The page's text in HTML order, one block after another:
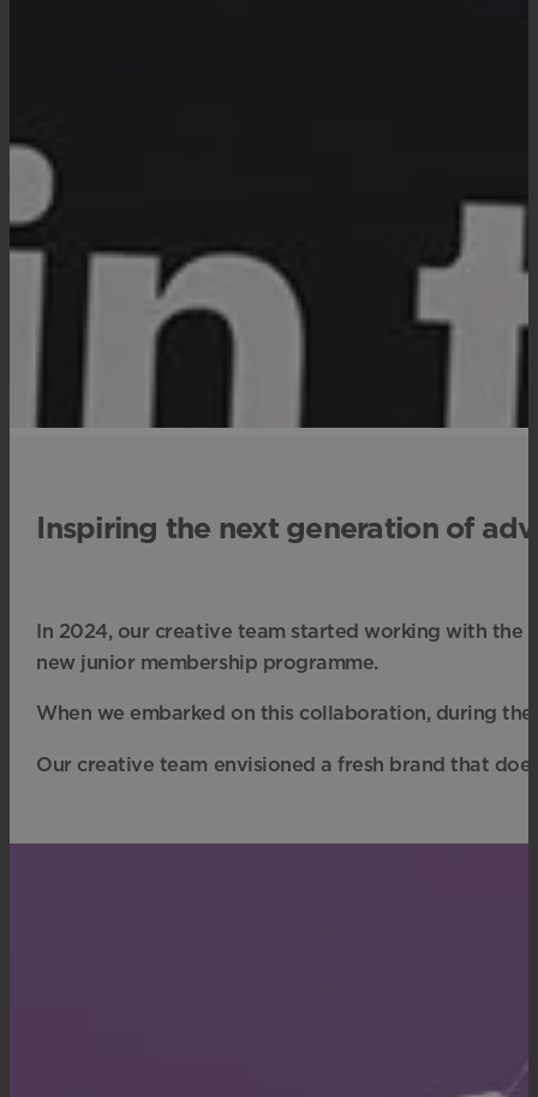
Inspiring the next generation of
In 2024, our creative team started working with the
new junior membership programme.
When we embarked on this collaboration, during
Our creative team envisioned a fresh brand that